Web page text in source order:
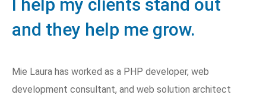
I help my clients stand out
and they help me grow.
Mie Laura has worked as a PHP developer, web
development consultant, and web solution architect